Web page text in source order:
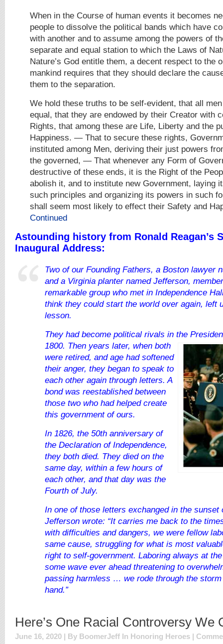
When in the Course of human events it becomes
people to dissolve the political bands which have
with another and to assume among the powers of
separate and equal station to which the Laws of
Nature’s God entitle them, a decent respect to the
mankind requires that they should declare the
them to the separation.
We hold these truths to be self-evident, that all
equal, that they are endowed by their Creator with
Rights, that among these are Life, Liberty and the
Happiness. — That to secure these rights,
instituted among Men, deriving their just powers
the governed, — That whenever any Form of
destructive of these ends, it is the Right of the
abolish it, and to institute new Government, laying
such principles and organizing its powers in such
shall seem most likely to effect their Safety and
Continued
Astounding history from Ronald Reagan’s
Inaugural Address:
Two of our Founding Fathers, a Boston lawyer
and a Virginia planter namedJefferson,
remarkable group who met in Independence
think they could start the world over again, left
lesson.
They had become political rivals in the
1800. Then years later, when both
were retired, and age hadsoftened
their anger, they began to speak to
each other again through letters. A
bond was reestablished between
those two who had helped create
this government of ours.
In 1826, the 50th anniversary of
the Declaration of Independence,
they both died. They died on the
same day, within a few hours of
each other, and that day was the
Fourth of July.
In one of those letters exchanged in the sunset
Jefferson wrote: “It carries me back to the
with difficulties and dangers, we were fellow
same cause, struggling for what is most
right to self-government. Laboring always at
some wave ever ahead threatening to
passing harmless … we rode through the
hand.”
Here’s One Racial Controversy We
June 16, 2020 | By BoomerJeff In Honoring Heroes |